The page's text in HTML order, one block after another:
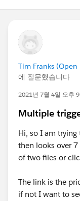
Tim Franks
에 질문했습니다
2021년 7월 4일 오후
Multiple
Hi, so I am
then looks over
of two files or
The link is the
if not I want to